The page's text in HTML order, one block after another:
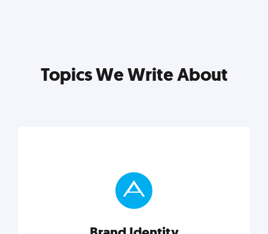
Topics We Write About